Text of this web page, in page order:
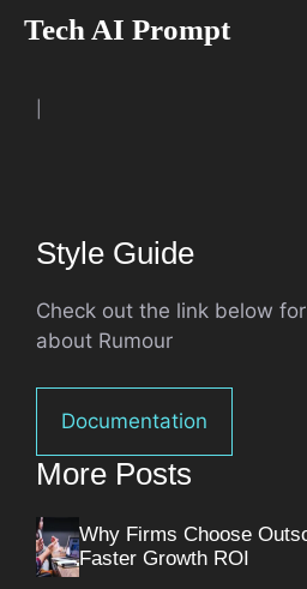
Tech AI Prompt
Style Guide
Check out the link below
about Rumour
Documentation
More Posts
Why Firms Choose
Faster Growth ROI